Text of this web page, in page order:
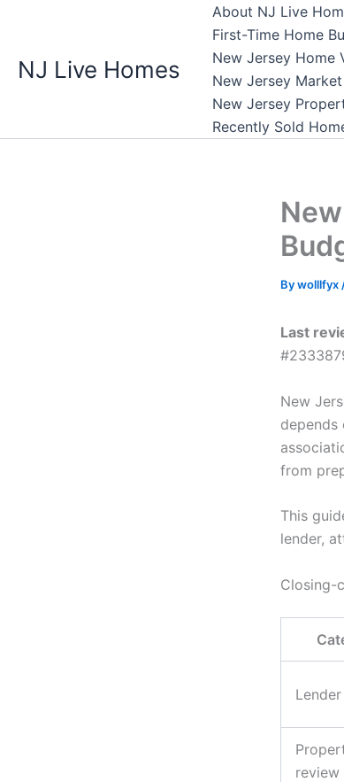
content
NJ Live Homes
About NJ Live
First-Time Home
New Jersey Home
New Jersey
New Jersey
Recently Sold
Bywolllfyx
Last
New
depends
from
This
lender,
Closing-
Lender
review